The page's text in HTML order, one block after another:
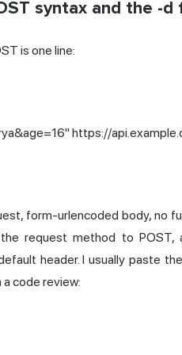
syntax and the -
is one line:
https://
form-urlencoded body,
request method to POST,
header. I usually paste
code review: